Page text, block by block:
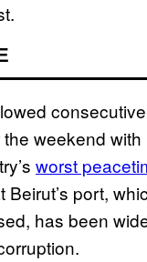
weekend
worst
Beirut’s port,
has been